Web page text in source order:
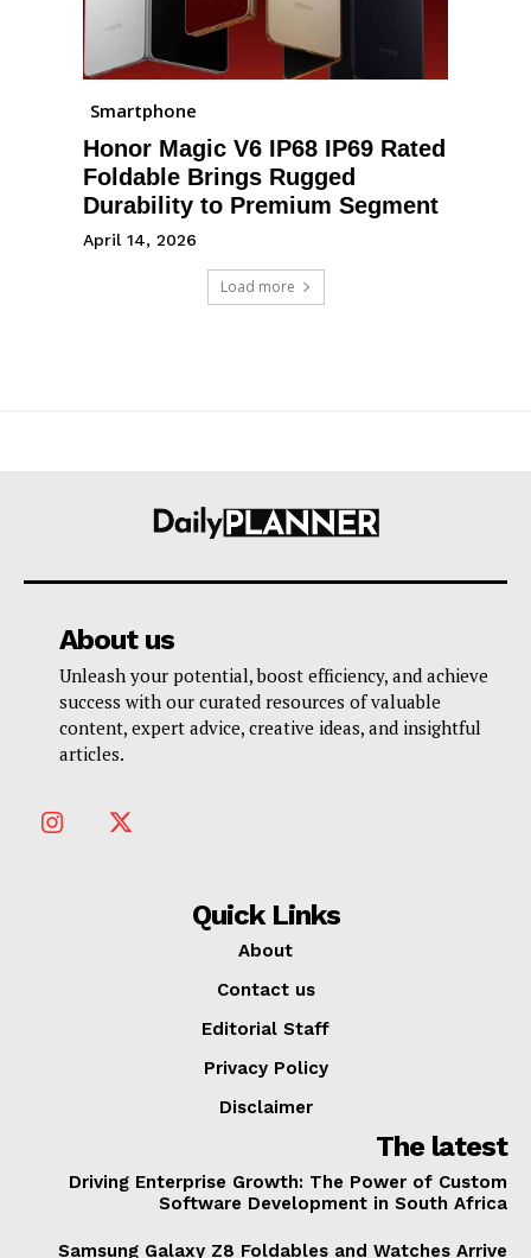
Smartphone
Honor Magic V6 IP68 IP69 Rated
Foldable Brings Rugged
Durability to Premium Segment
April 14, 2026
Load more
About us
Unleash your potential, boost efficiency, and achieve
success with our curated resources of valuable
content, expert advice, creative ideas, and insightful
articles.
Quick Links
About
Contact us
Editorial Staff
Privacy Policy
Disclaimer
The latest
Driving Enterprise Growth: The Power of Custom
Software Development in South Africa
Samsung Galaxy Z8 Foldables and Watches Arrive